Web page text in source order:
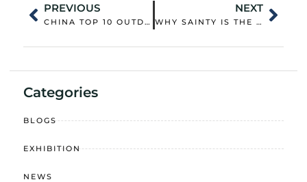
PREVIOUS
CHINA TOP 10 OUTDOOR JACKET CUSTOMIZATION OUTERWEAR WHOLESALER: QUALITY CONTROL AND SUPPLY CHAIN STRENGTH
NEXT
WHY SAINTY IS THE PREFERRED OEM SUSTAINABLE CASUAL CLOTHING WEAR SUPPLIER IN CHINA: BEYOND THE STANDARD
Categories
BLOGS
EXHIBITION
NEWS